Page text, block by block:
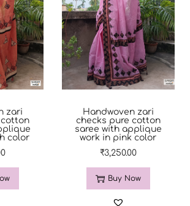
zari
cotton
color
Handwoven zari
checks pure cotton
saree with applique
work in pink color
₹3,250.00
Buy Now